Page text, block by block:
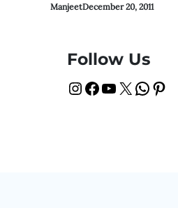
ManjeetDecember 20, 2011
Follow Us
InstagramFacebook YouTube X WhatsApp Pinterest